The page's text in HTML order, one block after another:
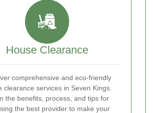
House Clearance
comprehensive and eco-friendly
clearance services in Seven Kings.
the benefits, process, and tips for
the best provider to make your